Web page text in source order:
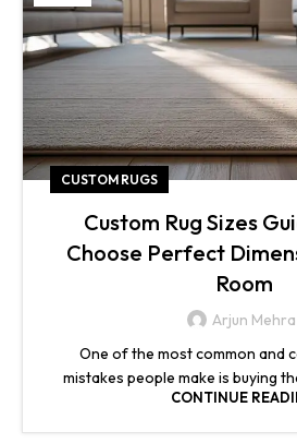
CUSTOM RUGS
Custom Rug Sizes
Choose Perfect
Room
Arjun Mehra
One of the most common and
mistakes people make is buying
CONTINUE